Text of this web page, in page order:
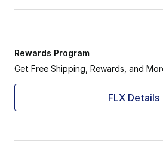
Rewards Program
Get Free Shipping, Rewards, and
FLX Details